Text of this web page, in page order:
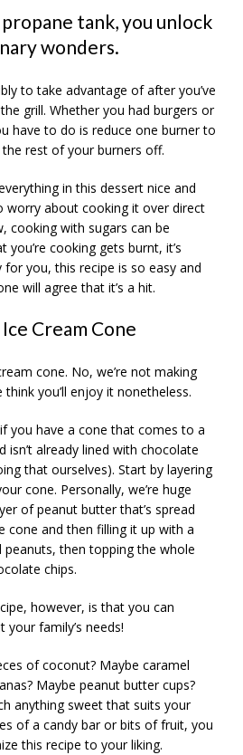
tank, you unlock
wonders.
to take advantage of after you’ve
grill. Whether you had burgers or
have to do is reduce one burner to
rest of your burners off.
in this dessert nice and
worry about cooking it over direct
cooking with sugars can be
cooking gets burnt, it’s
you, this recipe is so easy and
will agree that it’s a hit.
Cream Cone
cone. No, we’re not making
you’ll enjoy it nonetheless.
you have a cone that comes to a
already lined with chocolate
that ourselves). Start by layering
cone. Personally, we’re huge
of peanut butter that’s spread
cone and then filling it up with a
then topping the whole
chips.
however, is that you can
family’s needs!
of coconut? Maybe caramel
Maybe peanut butter cups?
anything sweet that suits your
of a candy bar or bits of fruit, you
this recipe to your liking.